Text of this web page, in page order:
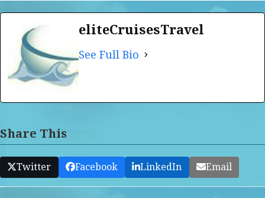
eliteCruisesTravel
See Full Bio
Share This
Twitter Facebook LinkedIn Email